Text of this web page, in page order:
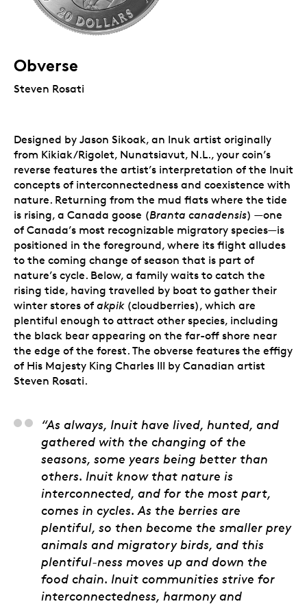
Obverse
Steven Rosati
Designed by Jason Sikoak, an Inuk artist originally
from Kikiak/Rigolet, Nunatsiavut, N.L., your coin’s
reverse features the artist’s interpretation of the Inuit
concepts of interconnectedness and coexistence with
nature. Returning from the mud flats where the tide
is rising, a Canada goose (Branta canadensis) —one
of Canada’s most recognizable migratory species—is
positioned in the foreground, where its flight alludes
to the coming change of season that is part of
nature’s cycle. Below, a family waits to catch the
rising tide, having travelled by boat to gather their
winter stores of akpik(cloudberries), which are
plentiful enough to attract other species, including
the black bear appearing on the far-off shore near
the edge of the forest. The obverse features the effigy
of His Majesty King Charles III by Canadian artist
Steven Rosati.
Jason Sikoak, Artist
“As always, Inuit have lived, hunted, and
gathered with the changing of the
seasons, some years being better than
others. Inuit know that nature is
interconnected, and for the most part,
comes in cycles. As the berries are
plentiful, so then become the smaller prey
animals and migratory birds, and this
plentiful-ness moves up and down the
food chain. Inuit communities strive for
interconnectedness, harmony and